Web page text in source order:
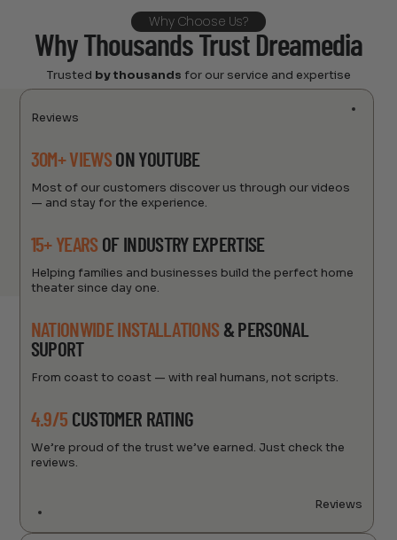
Why Choose Us?
Why Thousands Trust Dreamedia
Trusted by thousands for our service and expertise
Reviews
30M+ VIEWSON YOUTUBE
Most of our customers discover us through our videos
— and stay for the experience.
15+ YEARS OF INDUSTRY EXPERTISE
Helping families and businesses build the perfect home
theater since day one.
NATIONWIDE INSTALLATIONS & PERSONAL
SUPORT
From coast to coast — with real humans, not scripts.
4.9/5 CUSTOMER RATING
We’re proud of the trust we’ve earned. Just check the
reviews.
Reviews